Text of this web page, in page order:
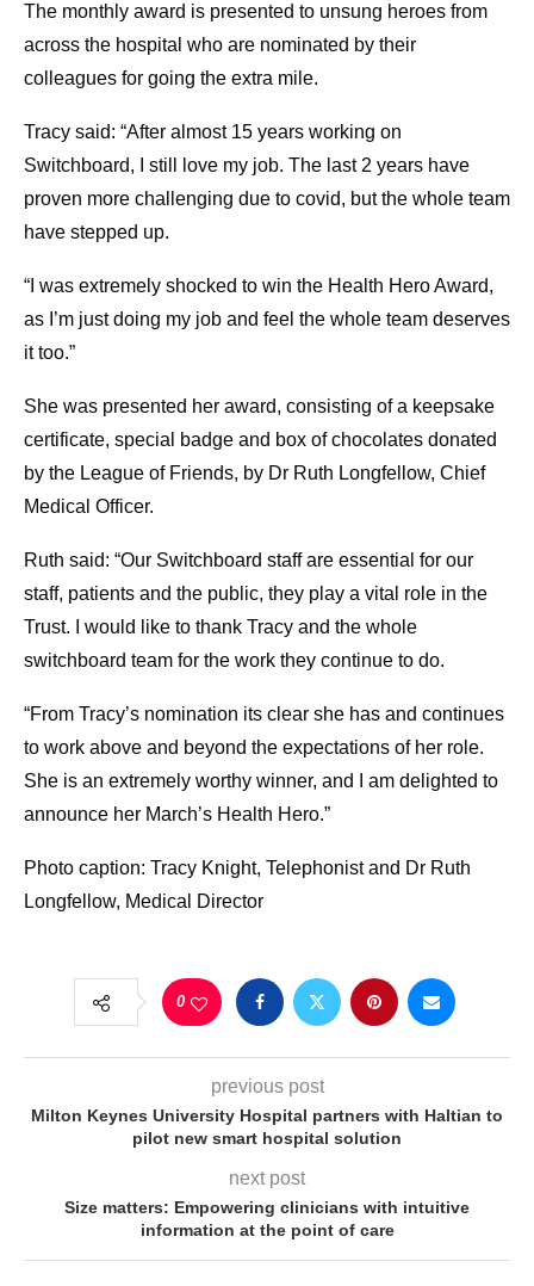
The monthly award is presented to unsung heroes from
across the hospital who are nominated by their
colleagues for going the extra mile.
Tracy said: “After almost 15 years working on
Switchboard, I still love my job. The last 2 years have
proven more challenging due to covid, but the whole team
have stepped up.
“I was extremely shocked to win the Health Hero Award,
as I’m just doing my job and feel the whole team deserves
it too.”
She was presented her award, consisting of a keepsake
certificate, special badge and box of chocolates donated
by the League of Friends, by Dr Ruth Longfellow, Chief
Medical Officer.
Ruth said: “Our Switchboard staff are essential for our
staff, patients and the public, they play a vital role in the
Trust. I would like to thank Tracy and the whole
switchboard team for the work they continue to do.
“From Tracy’s nomination its clear she has and continues
to work above and beyond the expectations of her role.
She is an extremely worthy winner, and I am delighted to
announce her March’s Health Hero.”
Photo caption: Tracy Knight, Telephonist and Dr Ruth
Longfellow, Medical Director
0
previous post
Milton Keynes University Hospital partners with Haltian to
pilot new smart hospital solution
next post
Size matters: Empowering clinicians with intuitive
information at the point of care